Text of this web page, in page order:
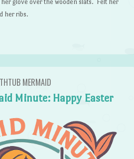
glove over the wooden slats. Felt her
her ribs.
MERMAID
Minute: Happy Easter